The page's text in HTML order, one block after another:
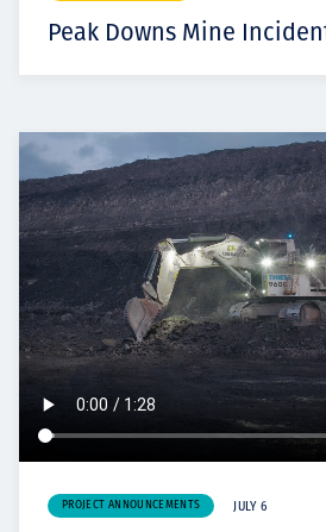
Peak Downs Mine
PROJECT ANNOUNCEMENTS JULY 6